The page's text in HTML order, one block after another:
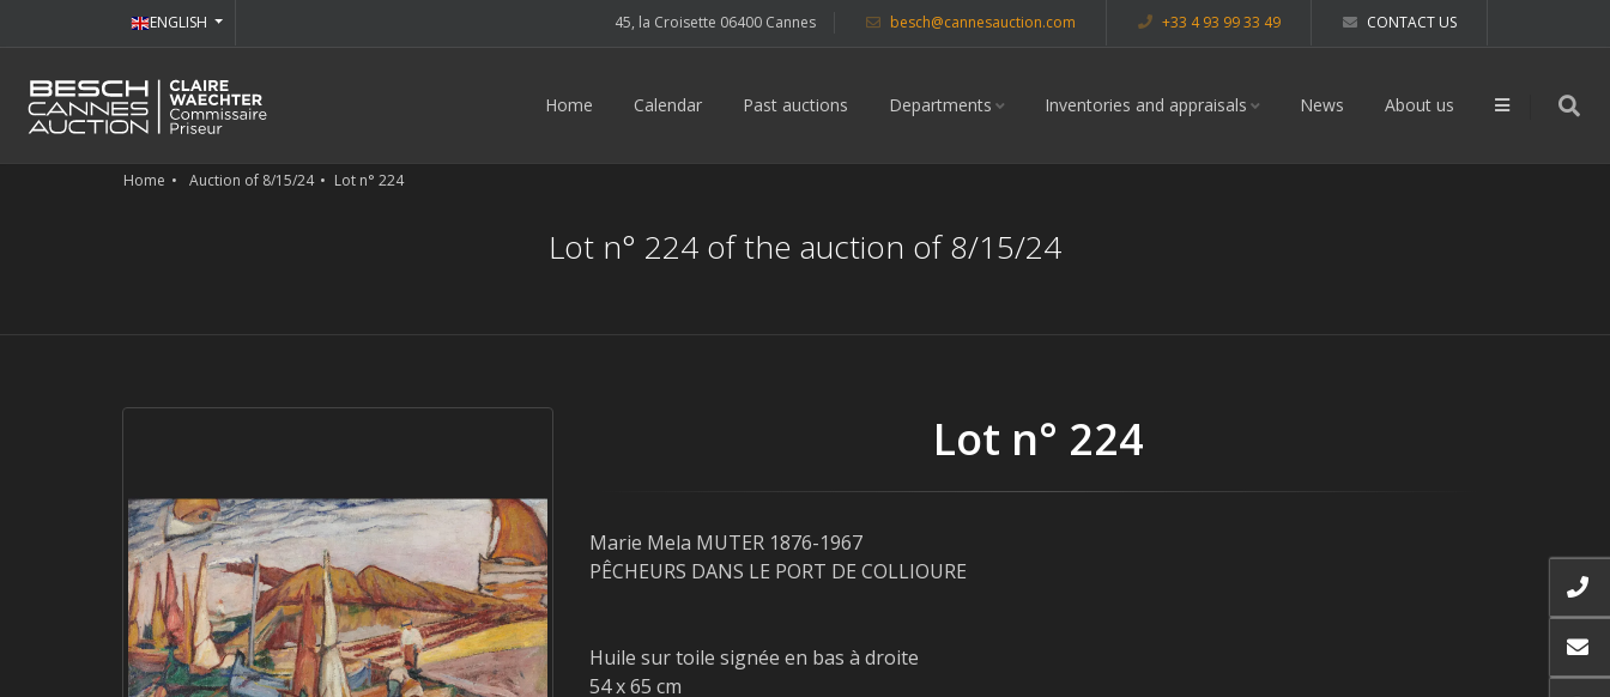
45, la Croisette 06400 Cannes besch@cannesauction.com +33 4 93 99 33 49 CONTACT US
ENGLISH
Home Calendar Past auctions Departments Inventories and appraisals News About us
Home Auction of 8/15/24 Lot n° 224
Lot n° 224 of the auction of 8/15/24
Lot n° 224
Marie Mela MUTER 1876-1967
PÊCHEURS DANS LE PORT DE COLLIOURE
Huile sur toile signée en bas à droite
54 x 65 cm